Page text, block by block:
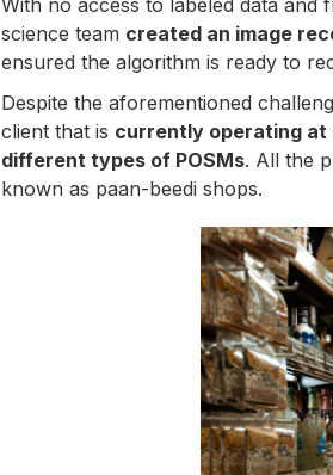
With no access to labeled data and
science team created an image
ensured the algorithm is ready to
Despite the aforementioned
client that is currently operating at
different types of POSMs. All the
known as paan-beedi shops.